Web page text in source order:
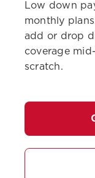
Low down
monthly
add or drop
coverage
scratch.